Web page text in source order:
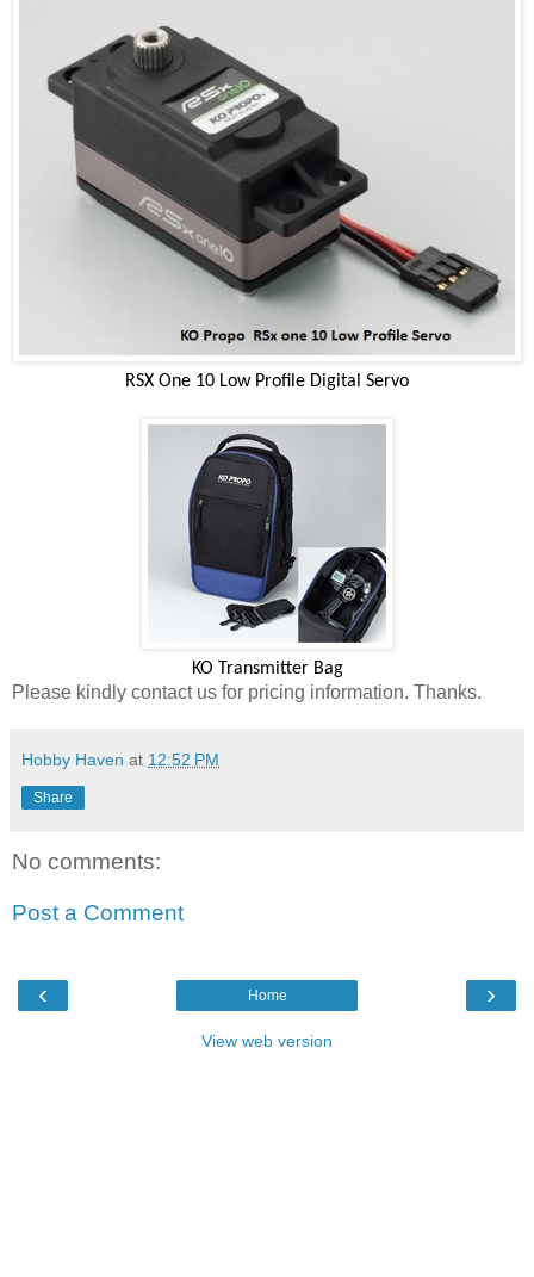
RSX One 10 Low Profile Digital Servo
KO Transmitter Bag
Please kindly contact us for pricing information. Thanks.
Hobby Haven at 12:52 PM
Share
No comments:
Post a Comment
‹ ›
Home
View web version